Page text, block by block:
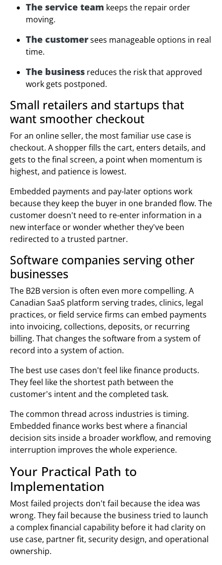
The service team keeps the repair order
moving.
The customersees manageable options in real
time.
The business reduces the risk that approved
work gets postponed.
Small retailers and startups that
want smoother checkout
For an online seller, the most familiar use case is
checkout. A shopper fills the cart, enters details, and
gets to the final screen, a point when momentum is
highest, and patience is lowest.
Embedded payments and pay-later options work
because they keep the buyer in one branded flow. The
customer doesn't need to re-enter information in a
new interface or wonder whether they've been
redirected to a trusted partner.
Software companies serving other
businesses
The B2B version is often even more compelling. A
Canadian SaaS platform serving trades, clinics, legal
practices, or field service firms can embed payments
into invoicing, collections, deposits, or recurring
billing. That changes the software from a system of
record into a system of action.
The best use cases don't feel like finance products.
They feel like the shortest path between the
customer's intent and the completed task.
The common thread across industries is timing.
Embedded finance works best where a financial
decision sits inside a broader workflow, and removing
interruption improves the whole experience.
Your Practical Path to
Implementation
Most failed projects don't fail because the idea was
wrong. They fail because the business tried to launch
a complex financial capability before it had clarity on
use case, partner fit, security design, and operational
ownership.